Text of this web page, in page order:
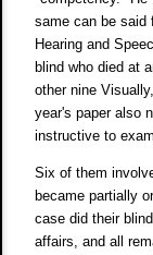
same can be said
Hearing and
blind who died at
other nine
year's paper also
instructive to
Six of them
became partially
case did their
affairs, and all